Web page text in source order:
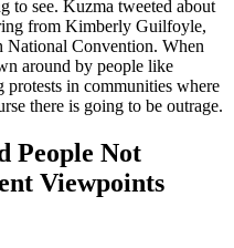
to see. Kuzma tweeted about
from Kimberly Guilfoyle,
National Convention. When
around by people like
in communities where
there is going to be outrage.
People Not
Viewpoints